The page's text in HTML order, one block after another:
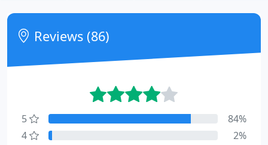
Reviews (86)
5
84%
4
2%